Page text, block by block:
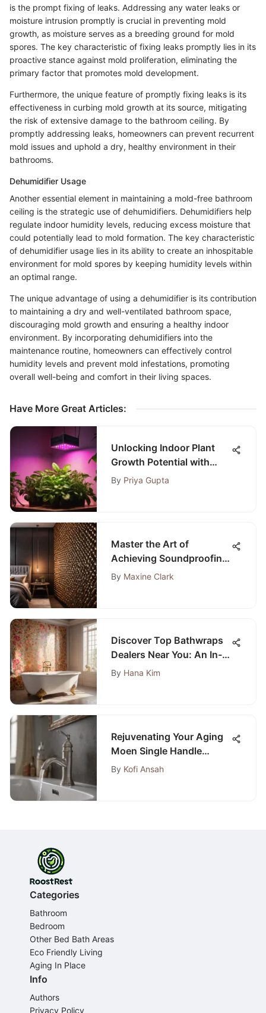
is the prompt fixing of leaks. Addressing any water leaks or
moisture intrusion promptly is crucial in preventing mold
growth, as moisture serves as a breeding ground for mold
spores. The key characteristic of fixing leaks promptly lies in its
proactive stance against mold proliferation, eliminating the
primary factor that promotes mold development.
Furthermore, the unique feature of promptly fixing leaks is its
effectiveness in curbing mold growth at its source, mitigating
the risk of extensive damage to the bathroom ceiling. By
promptly addressing leaks, homeowners can prevent recurrent
mold issues and uphold a dry, healthy environment in their
bathrooms.
Dehumidifier Usage
Another essential element in maintaining a mold-free bathroom
ceiling is the strategic use of dehumidifiers. Dehumidifiers help
regulate indoor humidity levels, reducing excess moisture that
could potentially lead to mold formation. The key characteristic
of dehumidifier usage lies in its ability to create an inhospitable
environment for mold spores by keeping humidity levels within
an optimal range.
The unique advantage of using a dehumidifier is its contribution
to maintaining a dry and well-ventilated bathroom space,
discouraging mold growth and ensuring a healthy indoor
environment. By incorporating dehumidifiers into the
maintenance routine, homeowners can effectively control
humidity levels and prevent mold infestations, promoting
overall well-being and comfort in their living spaces.
Have More Great Articles:
Unlocking Indoor Plant
Growth Potential with
Roleadro 75W LED Grow
By Priya Gupta
Master the Art of
Achieving Soundproofing
in Your Bedroom with This
By Maxine Clark
Discover Top Bathwraps
Dealers Near You: An In-
Depth Guide
By Hana Kim
Rejuvenating Your Aging
Moen Single Handle
Bathroom Faucet: A Step-
By Kofi Ansah
Categories
Bathroom
Bedroom
Other Bed Bath Areas
Eco Friendly Living
Aging In Place
Info
Authors
Privacy Policy